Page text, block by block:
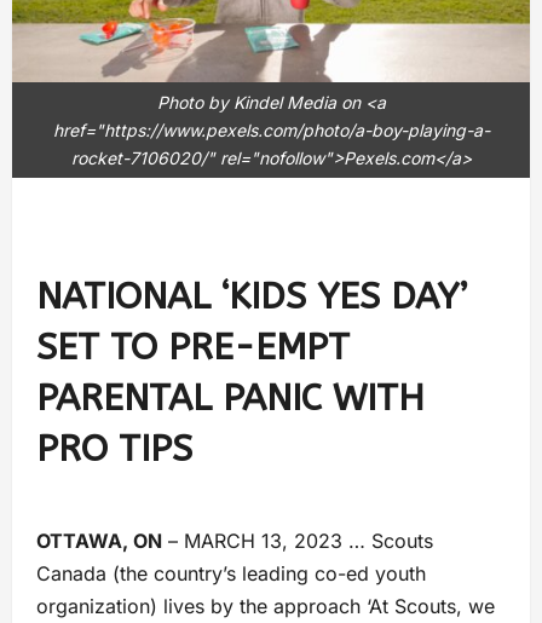
Photo by Kindel Media on <a
href="https://www.pexels.com/photo/a-boy-playing-a-
rocket-7106020/" rel="nofollow">Pexels.com</a>
NATIONAL ‘KIDS YES DAY’
SET TO PRE-EMPT
PARENTAL PANIC WITH
PRO TIPS
OTTAWA, ON – MARCH 13, 2023 … Scouts
Canada (the country’s leading co-ed youth
organization) lives by the approach ‘At Scouts, we